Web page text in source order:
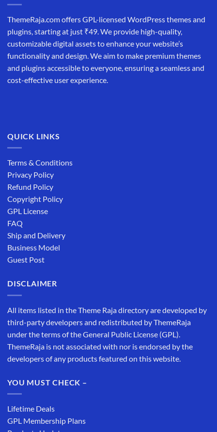
ThemeRaja.com offers GPL-licensed WordPress themes and
plugins, starting at just ₹49. We provide high-quality,
customizable digital assets to enhance your website’s
functionality and design. We aim to make premium themes
and plugins accessible to everyone, ensuring a seamless and
cost-effective user experience.
QUICK LINKS
Terms & Conditions
Privacy Policy
Refund Policy
Copyright Policy
GPL License
FAQ
Ship and Delivery
Business Model
Guest Post
DISCLAIMER
All items listed in the Theme Raja directory are developed by
third-party developers and redistributed by ThemeRaja
under the terms of the General Public License (GPL).
ThemeRaja is not associated with nor is endorsed by the
developers of any products featured on this website.
YOU MUST CHECK –
Lifetime Deals
GPL Membership Plans